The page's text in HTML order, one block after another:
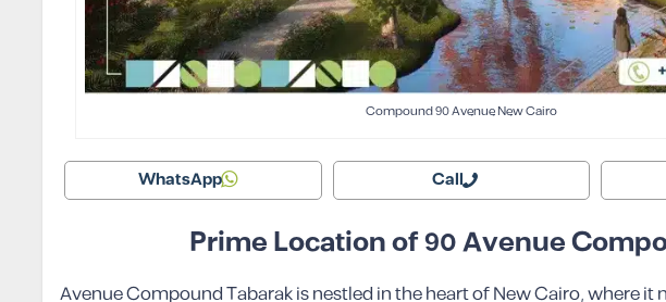
Compound 90 Avenue New Cairo
Call
WhatsApp
Prime Location of 90 Avenue
90 Avenue Compound Tabarak is nestled in the heart of New Cairo, where